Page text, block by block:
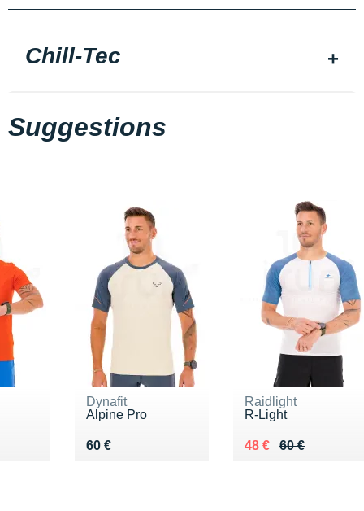
Chill-Tec
Suggestions
Dynafit
Alpine Pro
60 €
Vendu 60 €
Raidlight
R-Light
60 €
Au lieu de 60 €
48 €
Vendu 48 €